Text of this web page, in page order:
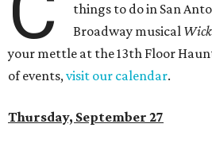
things to do in San
Broadway musical
your mettle at the 13th Floor
of events,visit our calendar.
Thursday, September 27